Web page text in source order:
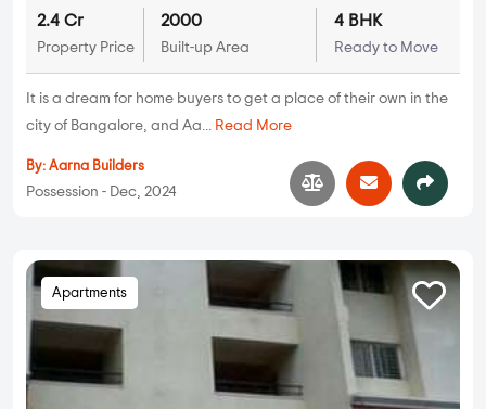
2.4 Cr
Property Price
2000
Built-up Area
4 BHK
Ready to Move
It is a dream for home buyers to get a place of their own in the
city of Bangalore, and Aa... Read More
By: Aarna Builders
Possession - Dec, 2024
Apartments